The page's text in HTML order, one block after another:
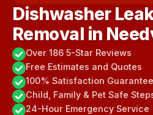
Dishwasher
Removal in
Over 186 5-Star Reviews
Free Estimates and Quotes
100% Satisfaction
Child, Family & Pet Safe
24-Hour Emergency Service